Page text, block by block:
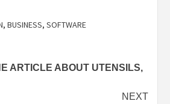
, BUSINESS, SOFTWARE
ARTICLE ABOUT UTENSILS,
NEXT